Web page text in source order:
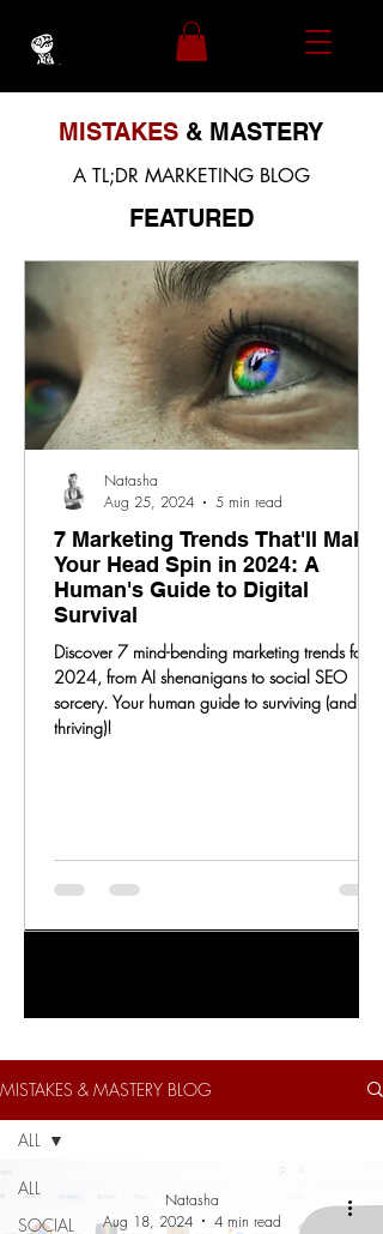
MISTAKES & MASTERY
A TL;DR MARKETING BLOG
FEATURED
7 Marketing Trends That'll Make
Your Head Spin in 2024: A
Human's Guide to Digital
Survival
Discover 7 mind-bending marketing trends for
2024, from AI shenanigans to social SEO
sorcery. Your human guide to surviving (and
thriving)!
Natasha
Aug 25, 2024
5 min read
MISTAKES & MASTERY BLOG
ALL
SOCIAL
ALL
Natasha
Aug 18, 2024
4 min read